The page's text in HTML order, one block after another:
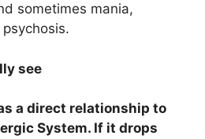
sometimes mania,
see
a direct relationship to
System. If it drops